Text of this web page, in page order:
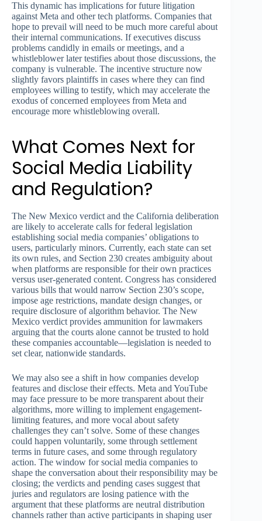
This dynamic has implications for future litigation
against Meta and other tech platforms. Companies that
hope to prevail will need to be much more careful about
their internal communications. If executives discuss
problems candidly in emails or meetings, and a
whistleblower later testifies about those discussions, the
company is vulnerable. The incentive structure now
slightly favors plaintiffs in cases where they can find
employees willing to testify, which may accelerate the
exodus of concerned employees from Meta and
encourage more whistleblowing overall.
What Comes Next for
Social Media Liability
and Regulation?
The New Mexico verdict and the California deliberation
are likely to accelerate calls for federal legislation
establishing social media companies’ obligations to
users, particularly minors. Currently, each state can set
its own rules, and Section 230 creates ambiguity about
when platforms are responsible for their own practices
versus user-generated content. Congress has considered
various bills that would narrow Section 230’s scope,
impose age restrictions, mandate design changes, or
require disclosure of algorithm behavior. The New
Mexico verdict provides ammunition for lawmakers
arguing that the courts alone cannot be trusted to hold
these companies accountable—legislation is needed to
set clear, nationwide standards.
We may also see a shift in how companies develop
features and disclose their effects. Meta and YouTube
may face pressure to be more transparent about their
algorithms, more willing to implement engagement-
limiting features, and more vocal about safety
challenges they can’t solve. Some of these changes
could happen voluntarily, some through settlement
terms in future cases, and some through regulatory
action. The window for social media companies to
shape the conversation about their responsibility may be
closing; the verdicts and pending cases suggest that
juries and regulators are losing patience with the
argument that these platforms are neutral distribution
channels rather than active participants in shaping user